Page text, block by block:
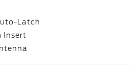
Latch
Insert